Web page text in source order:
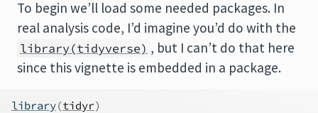
To begin we’ll load some needed packages. In
real analysis code, I’d imagine you’d do with the
library(tidyverse) , but I can’t do that here
since this vignette is embedded in a package.
library(tidyr)